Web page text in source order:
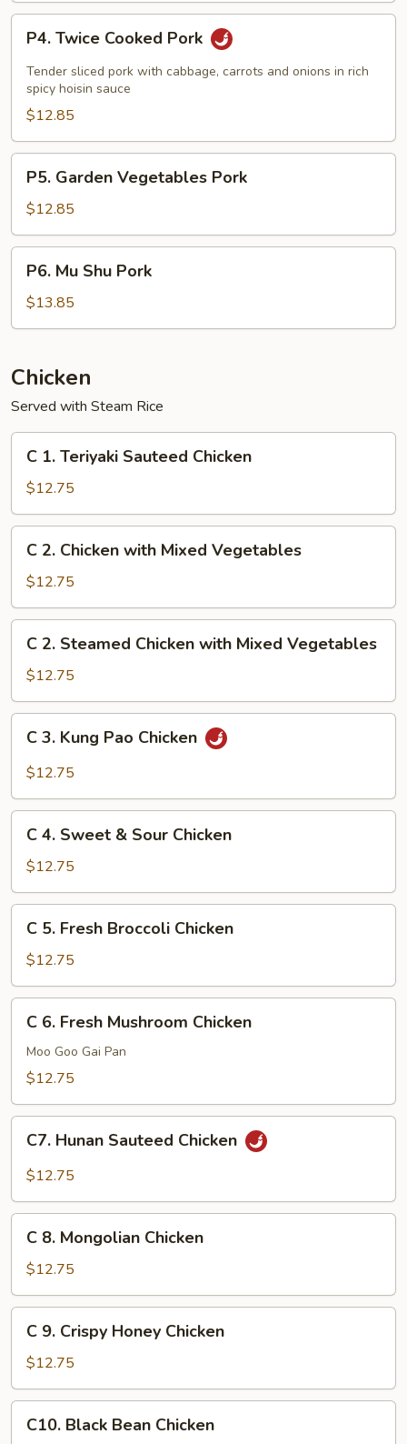
Twice
Cooked
Pork
P4. Twice Cooked Pork
Tender sliced pork with cabbage, carrots and onions in rich
spicy hoisin sauce
$12.85
Garden
Vegetables
Pork
P5. Garden Vegetables Pork
$12.85
Mu
Shu
Pork
P6. Mu Shu Pork
$13.85
Chicken
Served with Steam Rice
Teriyaki
Sauteed
Chicken
C 1. Teriyaki Sauteed Chicken
$12.75
Chicken
with
Mixed
Vegetables
C 2. Chicken with Mixed Vegetables
$12.75
Steamed
Chicken
with
Mixed
Vegetables
C 2. Steamed Chicken with Mixed Vegetables
$12.75
Kung
Chicken
C 3. Kung Pao Chicken
$12.75
Sweet
&
Sour
Chicken
C 4. Sweet & Sour Chicken
$12.75
Fresh
Broccoli
Chicken
C 5. Fresh Broccoli Chicken
$12.75
Fresh
Mushroom
C 6. Fresh Mushroom Chicken
Moo Goo Gai Pan
$12.75
Hunan
Sauteed
C7. Hunan Sauteed Chicken
$12.75
Mongolian
Chicken
C 8. Mongolian Chicken
$12.75
Crispy
Honey
Chicken
C 9. Crispy Honey Chicken
$12.75
Black
C10. Black Bean Chicken